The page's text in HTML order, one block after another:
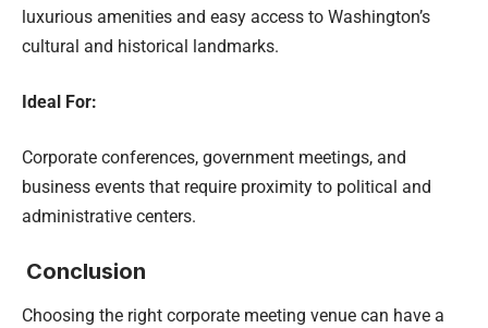
luxurious amenities and easy access to Washington’s
cultural and historical landmarks.
Ideal For:
Corporate conferences, government meetings, and
business events that require proximity to political and
administrative centers.
Conclusion
Choosing the right corporate meeting venue can have a